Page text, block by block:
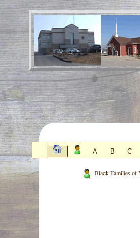
A B C
- Black Families of